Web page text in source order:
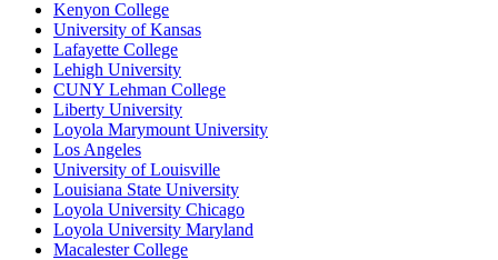
Kenyon College
University of Kansas
Lafayette College
Lehigh University
CUNY Lehman College
Liberty University
Loyola Marymount University
Los Angeles
University of Louisville
Louisiana State University
Loyola University Chicago
Loyola University Maryland
Macalester College